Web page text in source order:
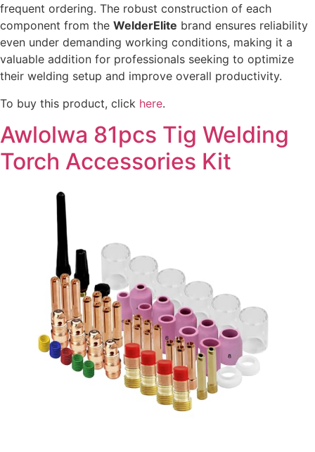
frequent ordering. The robust construction of each
component from the WelderElite brand ensures reliability
even under demanding working conditions, making it a
valuable addition for professionals seeking to optimize
their welding setup and improve overall productivity.
To buy this product, click here.
Awlolwa 81pcs Tig Welding
Torch Accessories Kit